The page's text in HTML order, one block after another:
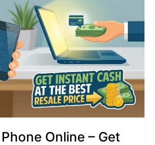
Online – Get